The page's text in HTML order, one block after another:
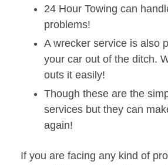
24 Hour Towing can
problems!
A wrecker service is also
your car out of the ditch.
outs it easily!
Though these are the
services but they can
again!
If you are facing any kind of